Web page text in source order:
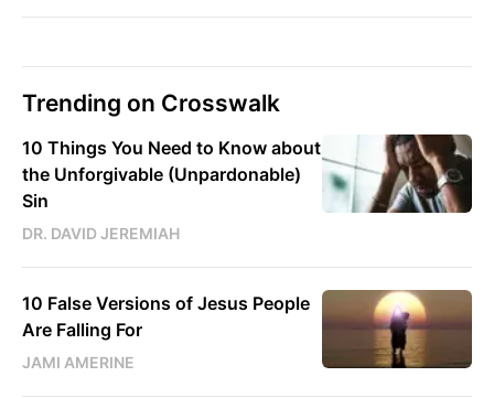
Trending on Crosswalk
10 Things You Need to Know about
the Unforgivable (Unpardonable)
Sin
DR. DAVID JEREMIAH
10 False Versions of Jesus People
Are Falling For
JAMI AMERINE